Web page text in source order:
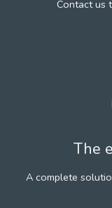
Contact us
The
A complete